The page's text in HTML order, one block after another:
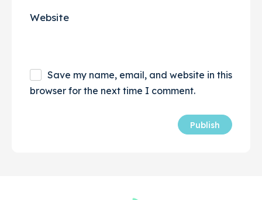
Website
Save my name, email, and website in this
browser for the next time I comment.